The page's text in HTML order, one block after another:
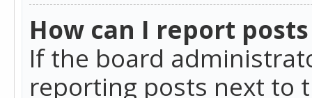
How can I report
If the board
reporting posts next to